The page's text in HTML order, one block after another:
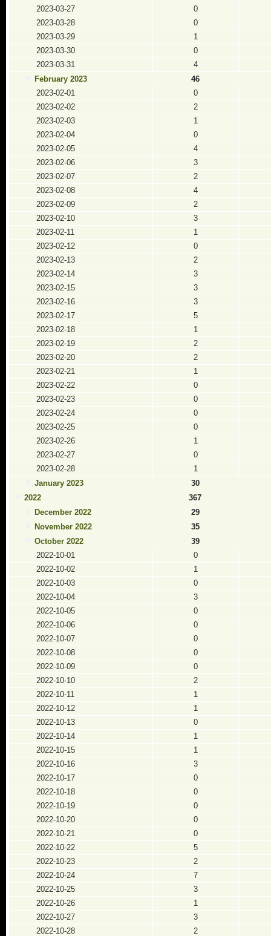
2023-03-27
0
2023-03-28
0
2023-03-29
1
2023-03-30
0
2023-03-31
4
February 2023
46
2023-02-01
0
2023-02-02
2
2023-02-03
1
2023-02-04
0
2023-02-05
4
2023-02-06
3
2023-02-07
2
2023-02-08
4
2023-02-09
2
2023-02-10
3
2023-02-11
1
2023-02-12
0
2023-02-13
2
2023-02-14
3
2023-02-15
3
2023-02-16
3
2023-02-17
5
2023-02-18
1
2023-02-19
2
2023-02-20
2
2023-02-21
1
2023-02-22
0
2023-02-23
0
2023-02-24
0
2023-02-25
0
2023-02-26
1
2023-02-27
0
2023-02-28
1
January 2023
30
2022
367
December 2022
29
November 2022
35
October 2022
39
2022-10-01
0
2022-10-02
1
2022-10-03
0
2022-10-04
3
2022-10-05
0
2022-10-06
0
2022-10-07
0
2022-10-08
0
2022-10-09
0
2022-10-10
2
2022-10-11
1
2022-10-12
1
2022-10-13
0
2022-10-14
1
2022-10-15
1
2022-10-16
3
2022-10-17
0
2022-10-18
0
2022-10-19
0
2022-10-20
0
2022-10-21
0
2022-10-22
5
2022-10-23
2
2022-10-24
7
2022-10-25
3
2022-10-26
1
2022-10-27
3
2022-10-28
2